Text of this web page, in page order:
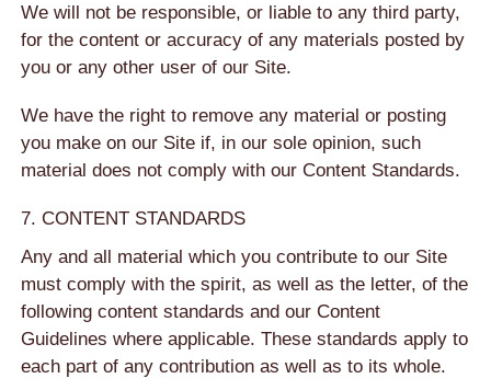
We will not be responsible, or liable to any third party,
for the content or accuracy of any materials posted by
you or any other user of our Site.
We have the right to remove any material or posting
you make on our Site if, in our sole opinion, such
material does not comply with our Content Standards.
7. CONTENT STANDARDS
Any and all material which you contribute to our Site
must comply with the spirit, as well as the letter, of the
following content standards and our Content
Guidelines where applicable. These standards apply to
each part of any contribution as well as to its whole.